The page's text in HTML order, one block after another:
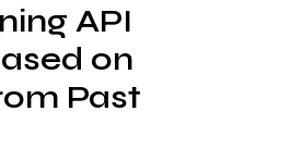
API
on
Past